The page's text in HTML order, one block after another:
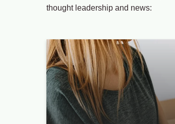
thought leadership and news: